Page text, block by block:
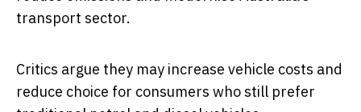
transport sector.
Critics argue they may increase vehicle costs and
reduce choice for consumers who still prefer